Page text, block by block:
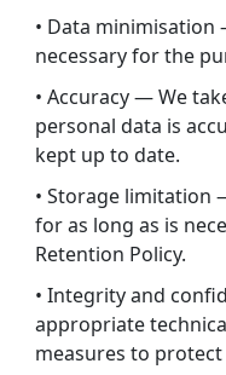
• Data
necessary for the
• Accuracy — We
personal data is
kept up to date.
• Storage limitation
for as long as is
Retention Policy.
• Integrity and
appropriate
measures to